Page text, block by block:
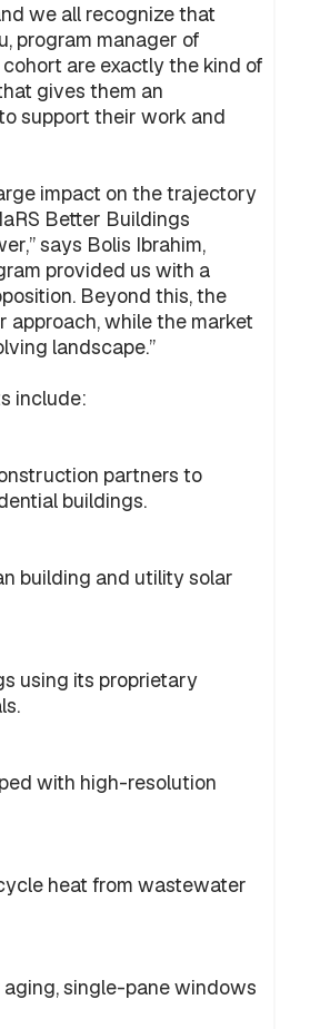
we all recognize that
program manager of
are exactly the kind of
gives them an
support their work and
impact on the trajectory
Better Buildings
says Bolis Ibrahim,
provided us with a
Beyond this, the
while the market
landscape.”
include:
partners to
buildings.
building and utility solar
using its proprietary
with high-resolution
heat from wastewater
single-pane windows